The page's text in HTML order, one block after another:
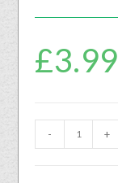
£3.99
- +